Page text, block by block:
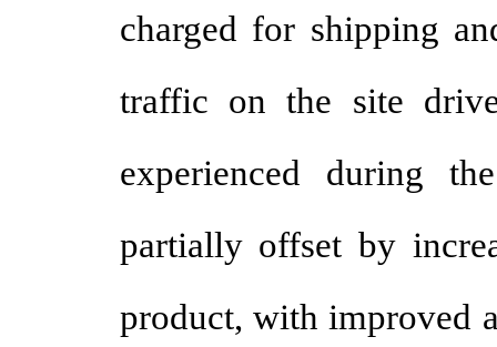
charged for shipping
traffic on the site
experienced during
partially offset by
product, with improved